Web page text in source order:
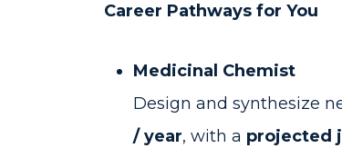
Career Pathways for You
Medicinal Chemist
Design and synthesize
/ year, with a projected